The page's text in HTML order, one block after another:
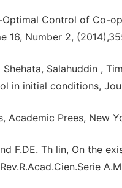
Optimal Control of Co-
16, Number 2,
Shehata, Salahuddin ,
in initial conditions,
Academic Prees, New
F.DE. Th lin, On the